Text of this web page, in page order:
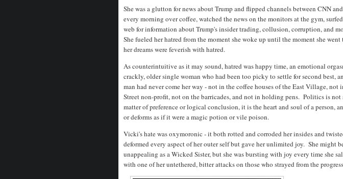
She was a glutton for news about Trump and flipped channels between CNN
every morning over coffee, watched the news on the monitors at the gym,
web for information about Trump's insider trading, collusion, corruption, and
She fueled her hatred from the moment she woke up until the moment she
her dreams were feverish with hatred.
As counterintuitive as it may sound, hatred was happy time, an emotional
crackly, older single woman who had been too picky to settle for second best,
man had never come her way - not in the coffee houses of the East Village, not
Street non-profit, not on the barricades, and not in holding pens. Politics is not
matter of preference or logical conclusion, it is the heart and soul of a person,
or deforms as if it were a magic potion or vile poison.
Vicki's hate was oxymoronic - it both rotted and corroded her insides and
deformed every aspect of her outer self but gave her unlimited joy. She might
unappealing as a Wicked Sister, but she was bursting with joy every time she
with one of her untethered, bitter attacks on those who strayed from the